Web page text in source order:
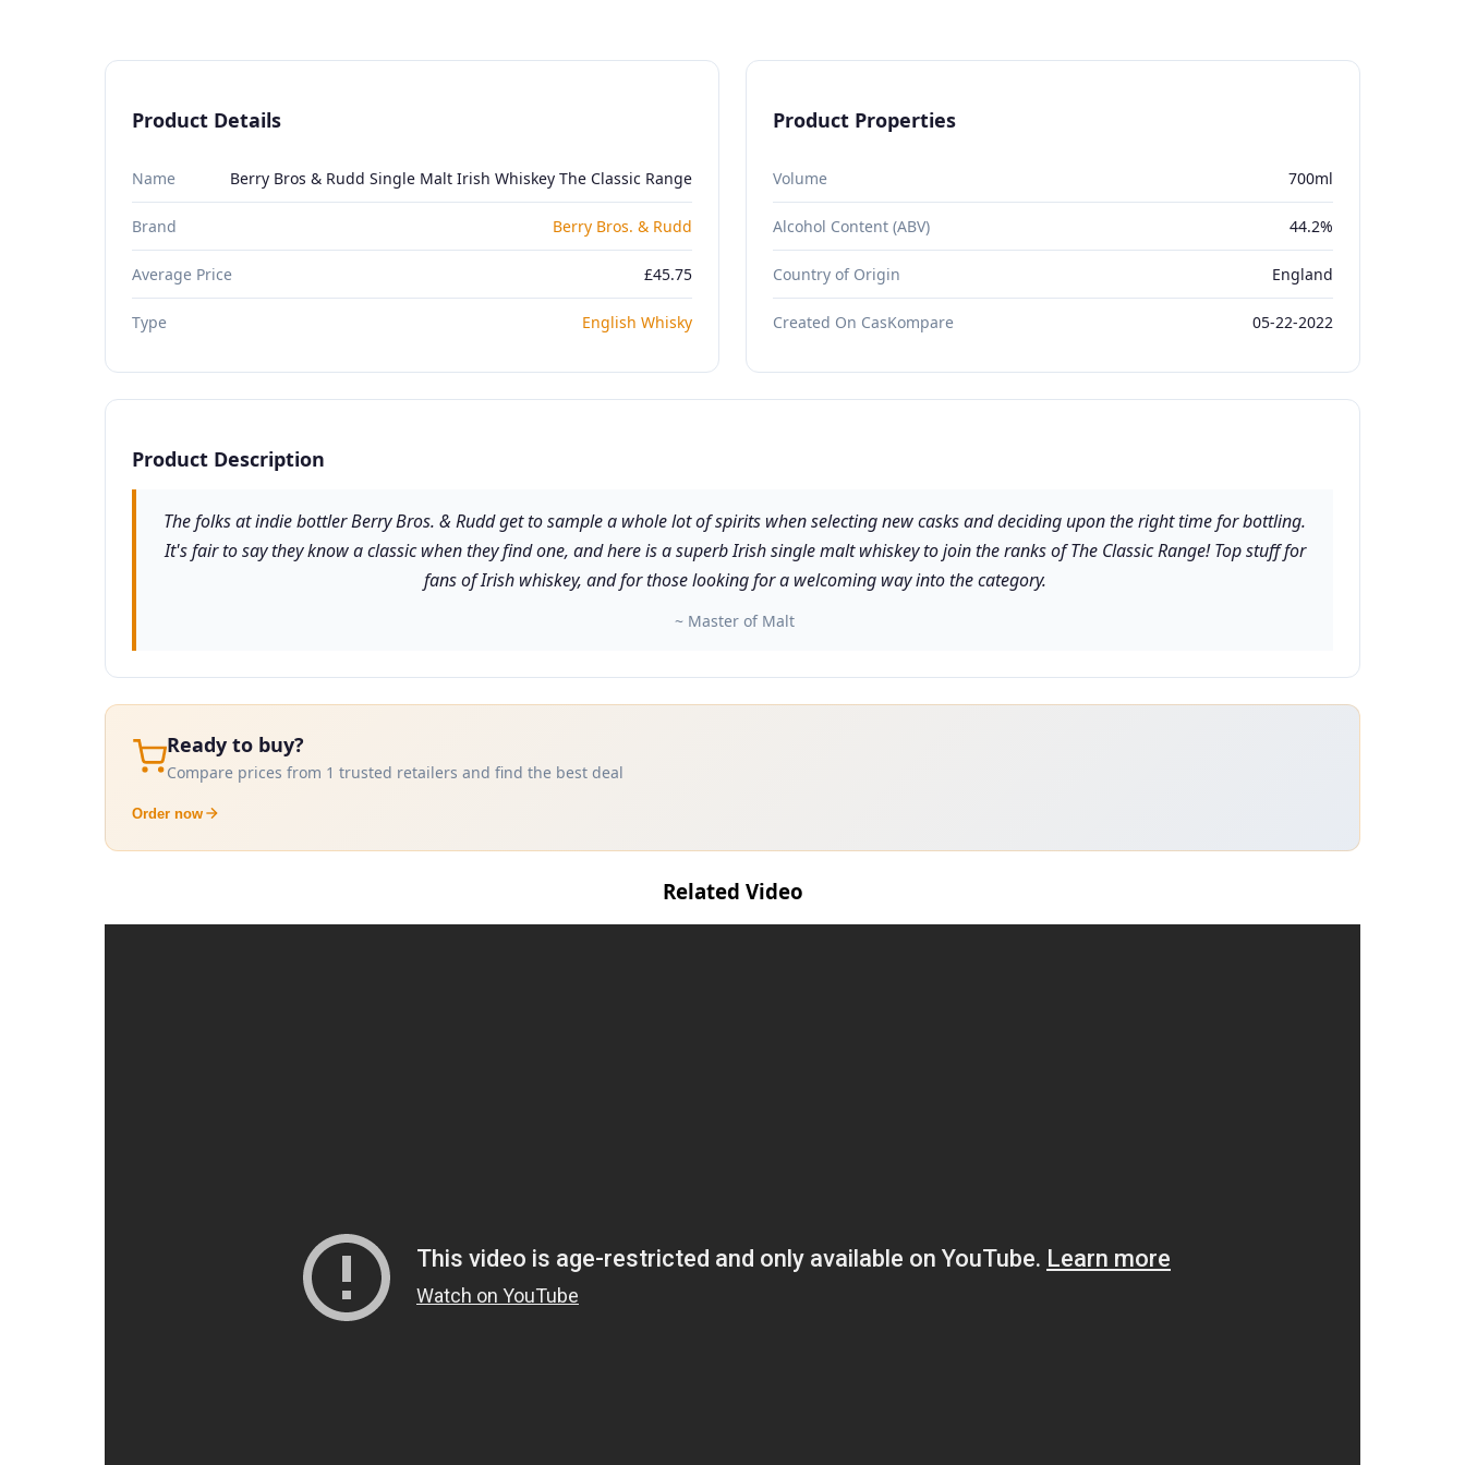
Product Details
Name Berry Bros & Rudd Single Malt Irish Whiskey The Classic Range
Brand Berry Bros. & Rudd
Average Price £45.75
Type English Whisky
Product Properties
Volume 700ml
Alcohol Content (ABV) 44.2%
Country of Origin England
Created On CasKompare 05-22-2022
Product Description
The folks at indie bottler Berry Bros. & Rudd get to sample a whole lot of spirits when selecting new casks and deciding upon the right time for bottling.
It's fair to say they know a classic when they find one, and here is a superb Irish single malt whiskey to join the ranks of The Classic Range! Top stuff for
fans of Irish whiskey, and for those looking for a welcoming way into the category.
~ Master of Malt
Ready to buy?
Compare prices from 1 trusted retailers and find the best deal
Order now
Related Video